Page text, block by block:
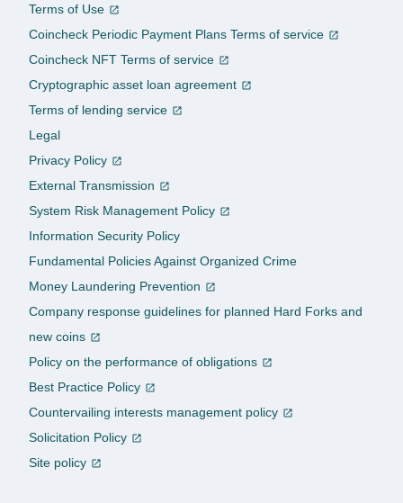
Terms of Use
Coincheck Periodic Payment Plans Terms of service
Coincheck NFT Terms of service
Cryptographic asset loan agreement
Terms of lending service
Legal
Privacy Policy
External Transmission
System Risk Management Policy
Information Security Policy
Fundamental Policies Against Organized Crime
Money Laundering Prevention
Company response guidelines for planned Hard Forks and
new coins
Policy on the performance of obligations
Best Practice Policy
Countervailing interests management policy
Solicitation Policy
Site policy